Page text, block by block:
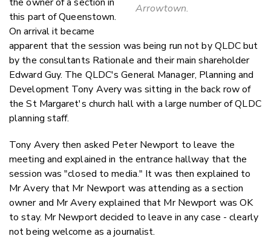
Arrowtown.
this part of Queenstown.
On arrival it became
apparent that the session was being run not by QLDC but
by the consultants Rationale and their main shareholder
Edward Guy. The QLDC's General Manager, Planning and
Development Tony Avery was sitting in the back row of
the St Margaret's church hall with a large number of QLDC
planning staff.
Tony Avery then asked Peter Newport to leave the
meeting and explained in the entrance hallway that the
session was "closed to media." It was then explained to
Mr Avery that Mr Newport was attending as a section
owner and Mr Avery explained that Mr Newport was OK
to stay. Mr Newport decided to leave in any case - clearly
not being welcome as a journalist.